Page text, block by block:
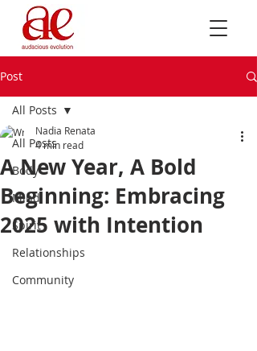
Post
All Posts
Body
Mind
Spirit
Relationships
Community
All Posts
A New Year, A Bold
Beginning: Embracing
2025 with Intention
Nadia Renata
4 min read